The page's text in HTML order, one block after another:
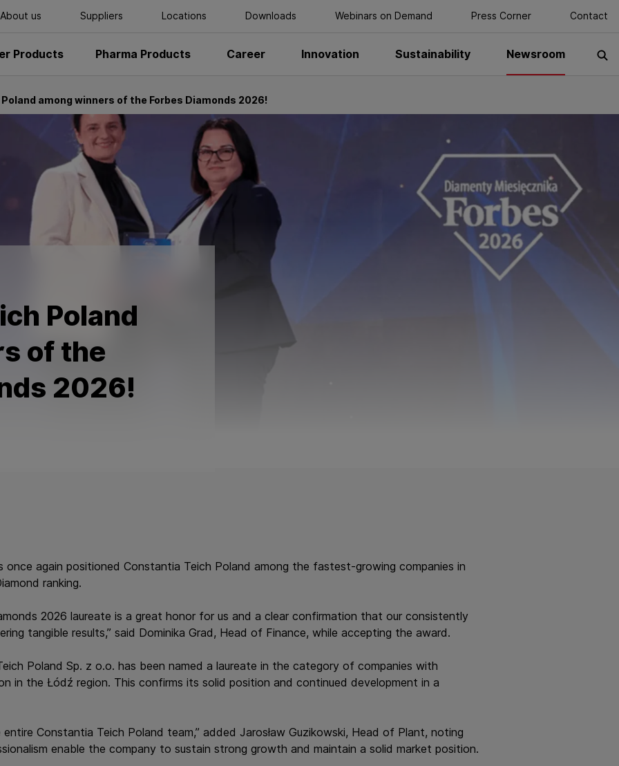
Products Pharma Products Career Innovation Sustainability Newsroom
About us Suppliers Locations Downloads Webinars on Demand Press Corner Contact
among winners of the Forbes Diamonds 2026!
Poland
of the
2026!
again positioned Constantia Teich Poland among the fastest-growing companies in
ranking.
2026 laureate is a great honor for us and a clear confirmation that our consistently
tangible results,” said Dominika Grad, Head of Finance, while accepting the award.
Poland Sp. z o.o. has been named a laureate in the category of companies with
in the Łódź region. This confirms its solid position and continued development in a
Constantia Teich Poland team,” added Jarosław Guzikowski, Head of Plant, noting
enable the company to sustain strong growth and maintain a solid market position.